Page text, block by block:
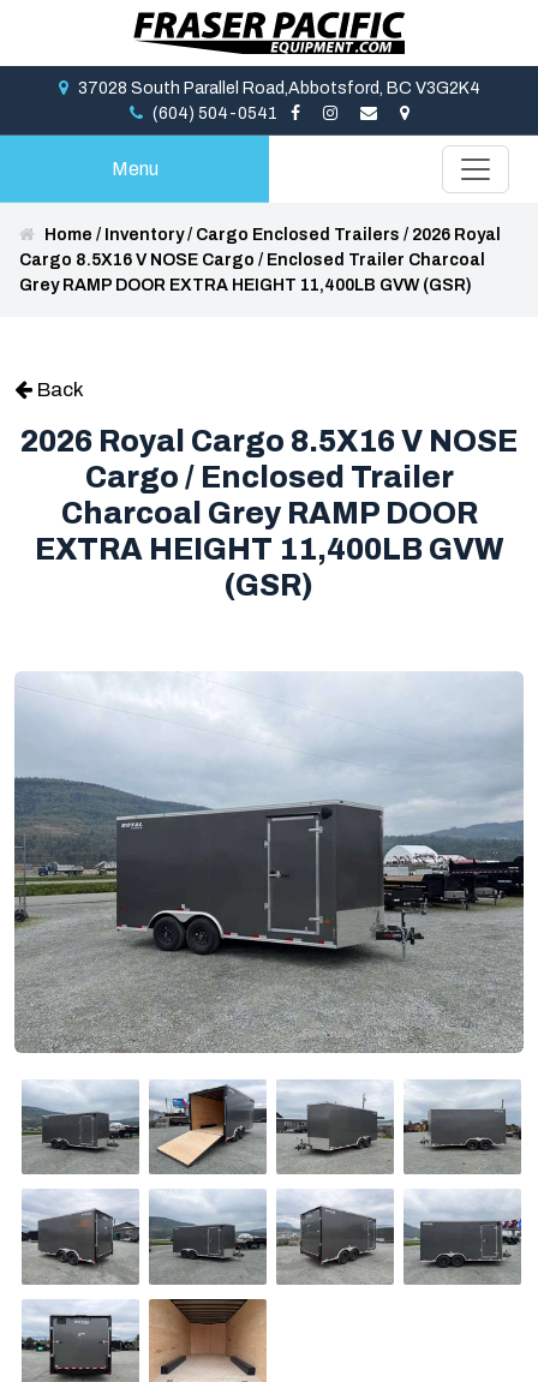
37028 South Parallel Road,Abbotsford, BC V3G2K4
(604) 504-0541
Menu
Home / Inventory/ Cargo Enclosed Trailers / 2026 Royal
Cargo 8.5X16 V NOSE Cargo / Enclosed Trailer Charcoal
Grey RAMP DOOR EXTRA HEIGHT 11,400LB GVW (GSR)
Back
2026 Royal Cargo 8.5X16 V NOSE
Cargo / Enclosed Trailer
Charcoal Grey RAMP DOOR
EXTRA HEIGHT 11,400LB GVW
(GSR)